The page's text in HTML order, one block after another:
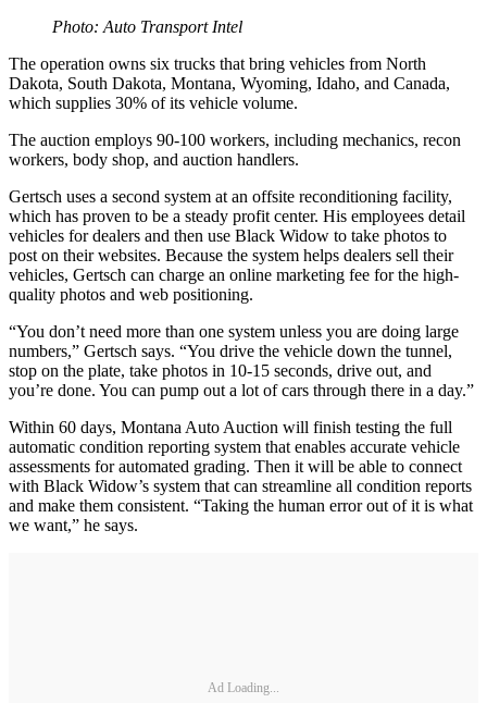
Photo: Auto Transport Intel
The operation owns six trucks that bring vehicles from North
Dakota, South Dakota, Montana, Wyoming, Idaho, and Canada,
which supplies 30% of its vehicle volume.
The auction employs 90-100 workers, including mechanics, recon
workers, body shop, and auction handlers.
Gertsch uses a second system at an offsite reconditioning facility,
which has proven to be a steady profit center. His employees detail
vehicles for dealers and then use Black Widow to take photos to
post on their websites. Because the system helps dealers sell their
vehicles, Gertsch can charge an online marketing fee for the high-
quality photos and web positioning.
“You don’t need more than one system unless you are doing large
numbers,” Gertsch says. “You drive the vehicle down the tunnel,
stop on the plate, take photos in 10-15 seconds, drive out, and
you’re done. You can pump out a lot of cars through there in a day.”
Within 60 days, Montana Auto Auction will finish testing the full
automatic condition reporting system that enables accurate vehicle
assessments for automated grading. Then it will be able to connect
with Black Widow’s system that can streamline all condition reports
and make them consistent. “Taking the human error out of it is what
we want,” he says.
Ad Loading...